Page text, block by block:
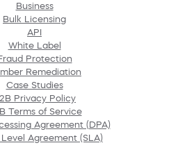
Business
Bulk Licensing
API
White Label
Protection
Remediation
Case Studies
Privacy Policy
Terms of Service
Agreement (DPA)
Agreement (SLA)